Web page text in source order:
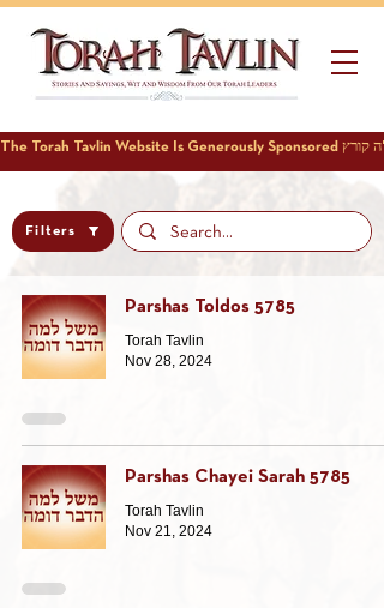
Filters
Parshas Toldos 5785
Torah Tavlin
Nov 28, 2024
Parshas Chayei Sarah 5785
Torah Tavlin
Nov 21, 2024